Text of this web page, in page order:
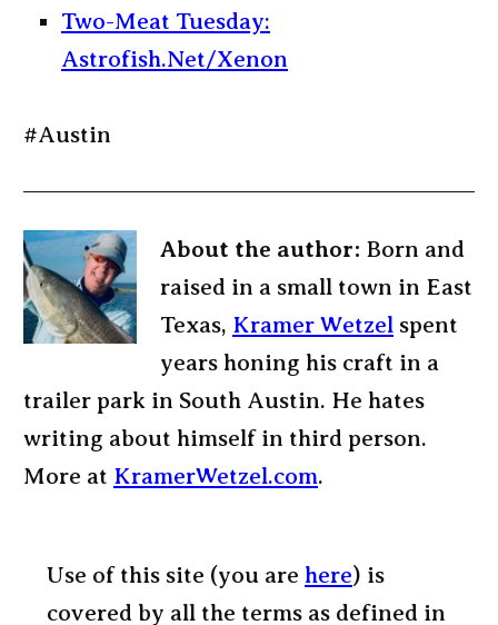
Two-Meat Tuesday:
Astrofish.Net/Xenon
#Austin
About the author: Born and
raised in a small town in East
Texas, Kramer Wetzel spent
years honing his craft in a
trailer park in South Austin. He hates
writing about himself in third person.
More at KramerWetzel.com.
Use of this site (you are here) is
covered by all the terms as defined in